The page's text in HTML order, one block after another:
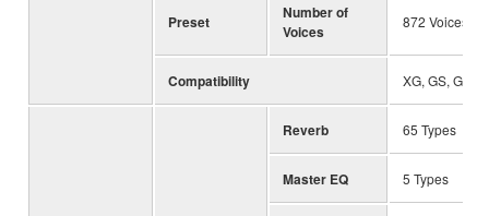
Preset
Number of
Voices
872 Voices +
Compatibility XG, GS, GM,
Reverb 65 Types
Master EQ 5 Types